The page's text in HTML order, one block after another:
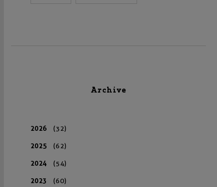
Archive
2026 (32)
2025 (62)
2024 (54)
2023 (60)